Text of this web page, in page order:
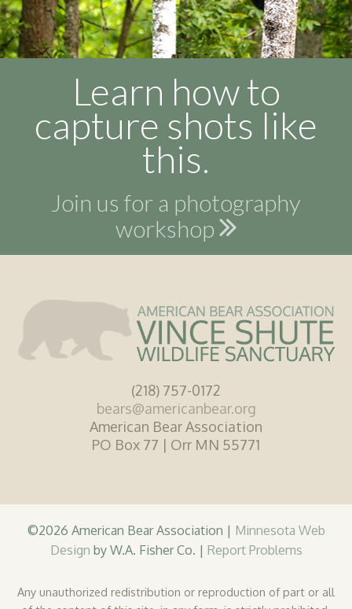
Learn how to
capture shots like
this.
Join us for a photography
workshop
(218) 757-0172
bears@americanbear.org
American Bear Association
PO Box 77 | Orr MN 55771
©2026 American Bear Association | Minnesota Web
Design by W.A. Fisher Co. | Report Problems
Any unauthorized redistribution or reproduction of part or all